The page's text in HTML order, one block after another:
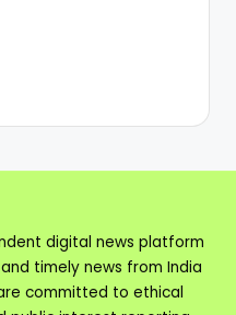
digital news platform
timely news from India
committed to ethical